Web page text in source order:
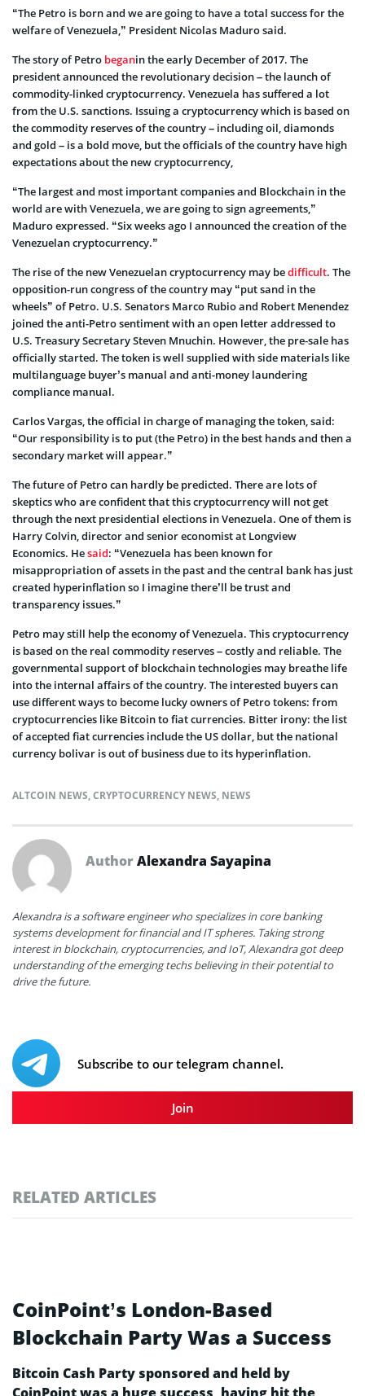
“The Petro is born and we are going to have a total success for the
welfare of Venezuela,” President Nicolas Maduro said.
The story of Petro beganin the early December of 2017. The
president announced the revolutionary decision – the launch of
commodity-linked cryptocurrency. Venezuela has suffered a lot
from the U.S. sanctions. Issuing a cryptocurrency which is based on
the commodity reserves of the country – including oil, diamonds
and gold – is a bold move, but the officials of the country have high
expectations about the new cryptocurrency,
“The largest and most important companies and Blockchain in the
world are with Venezuela, we are going to sign agreements,”
Maduro expressed. “Six weeks ago I announced the creation of the
Venezuelan cryptocurrency.”
The rise of the new Venezuelan cryptocurrency may bedifficult. The
opposition-run congress of the country may “put sand in the
wheels” of Petro. U.S. Senators Marco Rubio and Robert Menendez
joined the anti-Petro sentiment with an open letter addressed to
U.S. Treasury Secretary Steven Mnuchin. However, the pre-sale has
officially started. The token is well supplied with side materials like
multilanguage buyer’s manual and anti-money laundering
compliance manual.
Carlos Vargas, the official in charge of managing the token, said:
“Our responsibility is to put (the Petro) in the best hands and then a
secondary market will appear.”
The future of Petro can hardly be predicted. There are lots of
skeptics who are confident that this cryptocurrency will not get
through the next presidential elections in Venezuela. One of them is
Harry Colvin, director and senior economist at Longview
Economics. Hesaid: “Venezuela has been known for
misappropriation of assets in the past and the central bank has just
created hyperinflation so I imagine there’ll be trust and
transparency issues.”
Petro may still help the economy of Venezuela. This cryptocurrency
is based on the real commodity reserves – costly and reliable. The
governmental support of blockchain technologies may breathe life
into the internal affairs of the country. The interested buyers can
use different ways to become lucky owners of Petro tokens: from
cryptocurrencies like Bitcoin to fiat currencies. Bitter irony: the list
of accepted fiat currencies include the US dollar, but the national
currency bolivar is out of business due to its hyperinflation.
ALTCOIN NEWS,CRYPTOCURRENCY NEWS, NEWS
AuthorAlexandra Sayapina
Alexandra is a software engineer who specializes in core banking
systems development for financial and IT spheres. Taking strong
interest in blockchain, cryptocurrencies, and IoT, Alexandra got deep
understanding of the emerging techs believing in their potential to
drive the future.
Subscribe to our telegram channel.
Join
RELATED ARTICLES
CoinPoint’s London-Based
Blockchain Party Was a Success
Bitcoin Cash Party sponsored and held by